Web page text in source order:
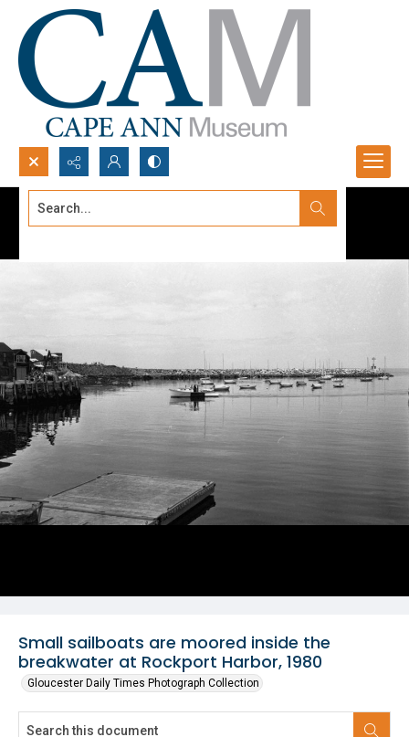
Search...
Small sailboats are moored inside the
breakwater at Rockport Harbor, 1980
Gloucester Daily Times Photograph Collection